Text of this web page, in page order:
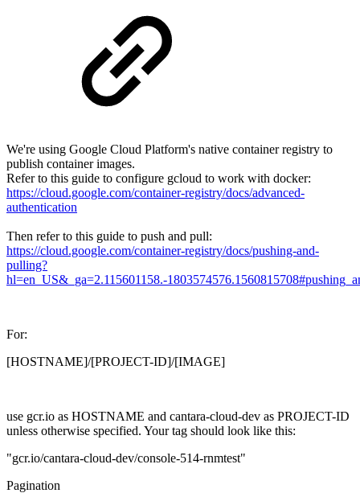
We're using Google Cloud Platform's native container registry to
publish container images.
Refer to this guide to configure gcloud to work with docker:
https://cloud.google.com/container-registry/docs/advanced-
authentication
Then refer to this guide to push and pull:
https://cloud.google.com/container-registry/docs/pushing-and-
pulling?
hl=en_US&_ga=2.115601158.-
For:
[HOSTNAME]/[PROJECT-ID]/[IMAGE]
use gcr.io as HOSTNAME and cantara-cloud-dev as PROJECT-ID
unless otherwise specified. Your tag should look like this:
"gcr.io/cantara-cloud-dev/console-514-rnmtest"
Pagination